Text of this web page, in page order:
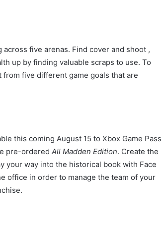
five arenas. Find cover and shoot ,
up by finding valuable scraps to use. To
five different game goals that are
this coming August 15 to Xbox Game Pass
pre-ordered All Madden Edition. Create the
your way into the historical book with Face
office in order to manage the team of your